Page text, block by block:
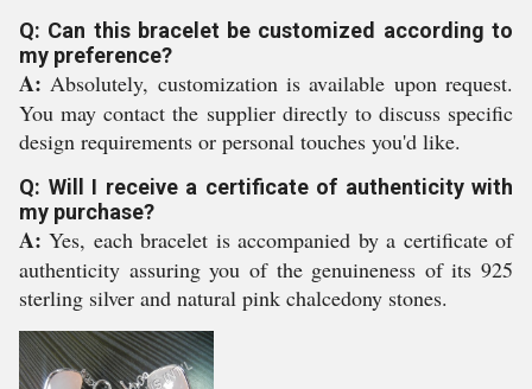
Q: Can this bracelet be customized according to
my preference?
A: Absolutely, customization is available upon request.
You may contact the supplier directly to discuss specific
design requirements or personal touches you'd like.
Q: Will I receive a certificate of authenticity with
my purchase?
A: Yes, each bracelet is accompanied by a certificate of
authenticity assuring you of the genuineness of its 925
sterling silver and natural pink chalcedony stones.